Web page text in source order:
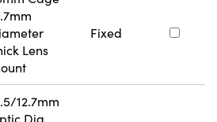
Lens
Fixed
12.7mm
Dia.,